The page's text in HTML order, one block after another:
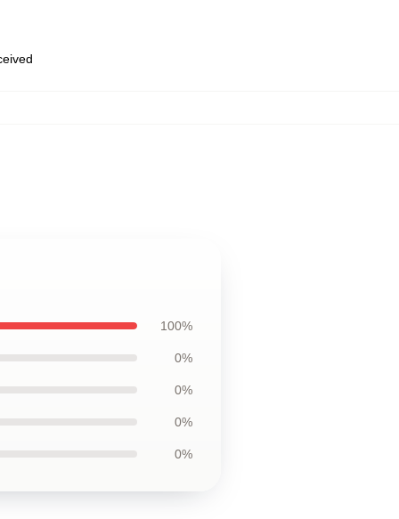
100%
0%
0%
0%
0%